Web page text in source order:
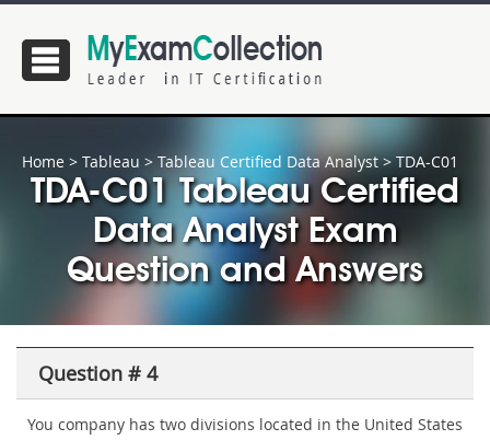
Home > Tableau > Tableau Certified Data Analyst> TDA-C01
TDA-C01 Tableau Certified
Data Analyst Exam
Question and Answers
Question # 4
You company has two divisions located in the United States